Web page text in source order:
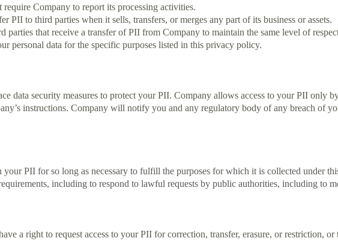
require Company to report its processing activities.
PII to third parties when it sells, transfers, or merges any part of its business or assets.
parties that receive a transfer of PII from Company to maintain the same level of
personal data for the specific purposes listed in this privacy policy.
data security measures to protect your PII. Company allows access to your PII only
instructions. Company will notify you and any regulatory body of any breach of
PII for so long as necessary to fulfill the purposes for which it is collected under
including to respond to lawful requests by public authorities, including to
a right to request access to your PII for correction, transfer, erasure, or restriction,